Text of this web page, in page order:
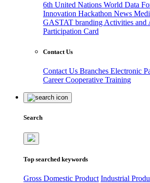
6th United Nations World Data
Innovation Hackathon News
GASTAT branding Activities and
Participation Card
Contact Us
Contact Us Branches Electronic
CareerCooperative Training
Search
Top searched keywords
Gross Domestic Product Industrial